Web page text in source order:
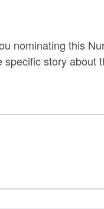
nominating this
specific story about